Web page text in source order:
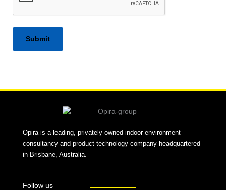
Opira is a leading, privately-owned indoor environment
consultancy and product technology company headquartered
in Brisbane, Australia.
Follow us